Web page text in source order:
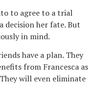
to agree to a trial
decision her fate. But
in mind.
have a plan. They
from Francesca as
will even eliminate